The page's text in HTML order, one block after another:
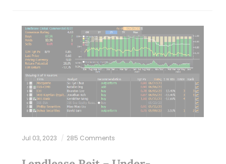
Jul 03, 2023 285 Comments